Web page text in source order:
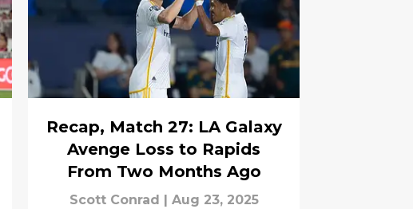
Recap, Match 27: LA Galaxy
Avenge Loss to Rapids
From Two Months Ago
Scott Conrad Aug 23, 2025